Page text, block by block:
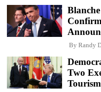
By Randy
Two
Tourism